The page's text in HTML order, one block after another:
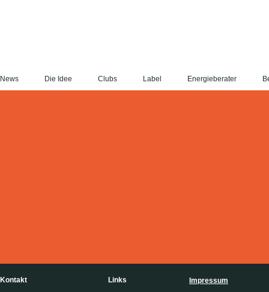
News Die Idee Clubs Label Energieberater
Kontakt
Links
Impressum